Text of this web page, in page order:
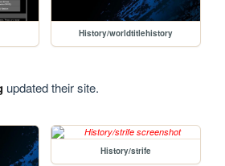
History/worldtitlehistory
updated their site.
History/strife